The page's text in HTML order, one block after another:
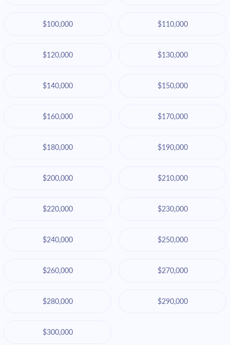
$100,000 $110,000
$120,000 $130,000
$140,000 $150,000
$160,000 $170,000
$180,000 $190,000
$200,000 $210,000
$220,000 $230,000
$240,000 $250,000
$260,000 $270,000
$280,000 $290,000
$300,000